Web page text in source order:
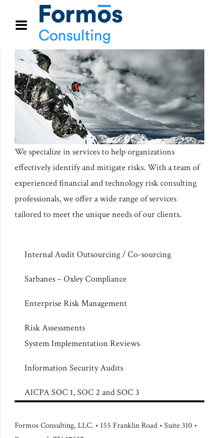
We specialize in services to help organizations
effectively identify and mitigate risks. With a team of
experienced financial and technology risk consulting
professionals, we offer a wide range of services
tailored to meet the unique needs of our clients.
Internal Audit Outsourcing / Co-sourcing
Sarbanes – Oxley Compliance
Enterprise Risk Management
Risk Assessments
System Implementation Reviews
Information Security Audits
AICPA SOC 1, SOC 2 and SOC 3
Formos Consulting, LLC. • 155 Franklin Road • Suite 310 •